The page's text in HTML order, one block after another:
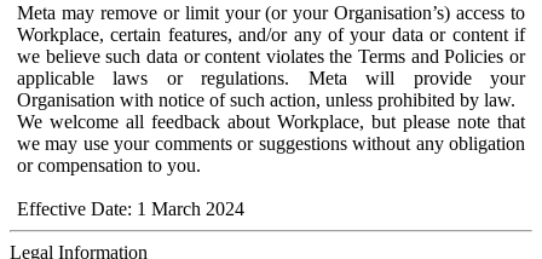
Meta may remove or limit your (or your Organisation’s) access to
Workplace, certain features, and/or any of your data or content if
we believe such data or content violates the Terms and Policies or
applicable laws or regulations. Meta will provide your
Organisation with notice of such action, unless prohibited by law.
We welcome all feedback about Workplace, but please note that
we may use your comments or suggestions without any obligation
or compensation to you.
Effective Date: 1 March 2024
Legal Information